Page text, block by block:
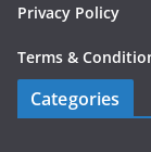
Privacy Policy
Terms &
Categories